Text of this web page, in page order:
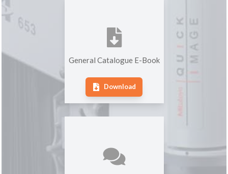
General Catalogue E-Book
Download